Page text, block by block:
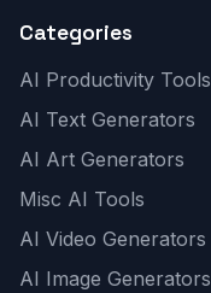
Categories
AI Productivity Tools
AI Text Generators
AI Art Generators
Misc AI Tools
AI Video Generators
AI Image Generators